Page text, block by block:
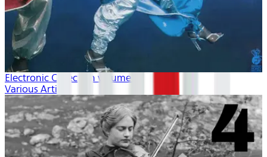
Electronic Collection volume 2
Various Artists